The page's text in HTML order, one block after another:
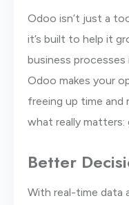
Odoo isn’t just a
it’s built to help it
business
Odoo makes your
freeing up time
what really matters:
Better
With real-time data